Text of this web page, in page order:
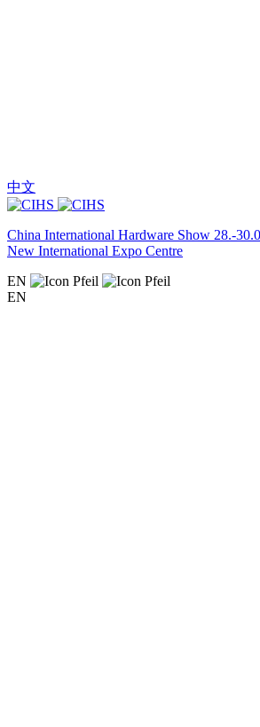
中文
China International Hardware Show 28.-
New International Expo Centre
EN
EN